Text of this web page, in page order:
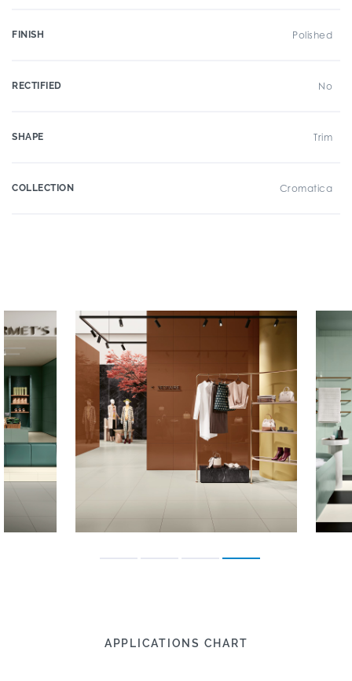
FINISH Polished
RECTIFIED No
SHAPE Trim
COLLECTION Cromatica
APPLICATIONS CHART